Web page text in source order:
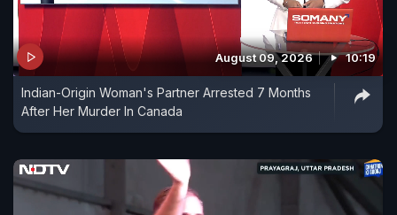
August 09, 2026 10:19
Indian-Origin Woman's Partner Arrested 7 Months
After Her Murder In Canada